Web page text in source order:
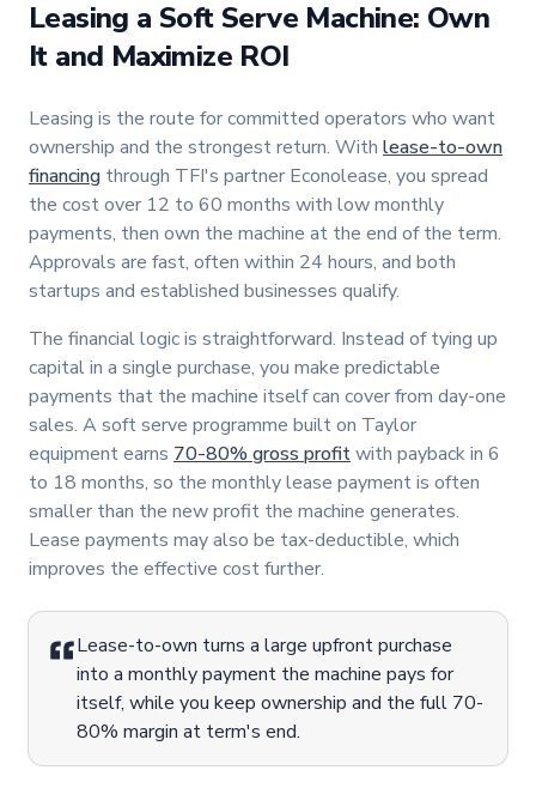
Leasing a Soft Serve Machine: Own
It and Maximize ROI
Leasing is the route for committed operators who want
ownership and the strongest return. With lease-to-own
financing through TFI's partner Econolease, you spread
the cost over 12 to 60 months with low monthly
payments, then own the machine at the end of the term.
Approvals are fast, often within 24 hours, and both
startups and established businesses qualify.
The financial logic is straightforward. Instead of tying up
capital in a single purchase, you make predictable
payments that the machine itself can cover from day-one
sales. A soft serve programme built on Taylor
equipment earns 70-80% gross profitwith payback in 6
to 18 months, so the monthly lease payment is often
smaller than the new profit the machine generates.
Lease payments may also be tax-deductible, which
improves the effective cost further.
Lease-to-own turns a large upfront purchase
into a monthly payment the machine pays for
itself, while you keep ownership and the full 70-
80% margin at term's end.